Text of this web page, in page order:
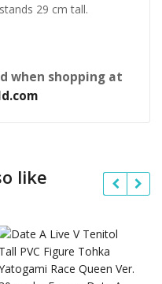
29 cm tall.
when shopping at
like